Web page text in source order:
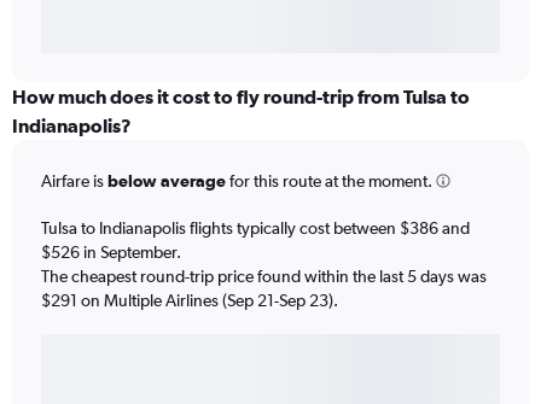
How much does it cost to fly round-trip from Tulsa to
Indianapolis?
Airfare isbelow averagefor this route at the moment.
Tulsa to Indianapolis flights typically cost between $386 and
$526 in September.
The cheapest round-trip price found within the last 5 days was
$291 on Multiple Airlines (Sep 21-Sep 23).